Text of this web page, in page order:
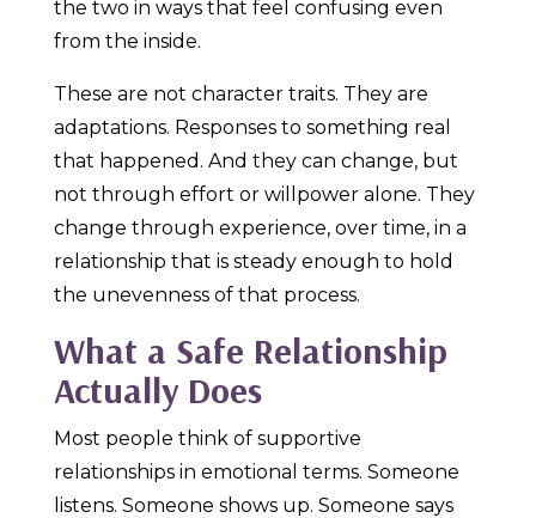
the two in ways that feel confusing even
from the inside.
These are not character traits. They are
adaptations. Responses to something real
that happened. And they can change, but
not through effort or willpower alone. They
change through experience, over time, in a
relationship that is steady enough to hold
the unevenness of that process.
What a Safe Relationship
Actually Does
Most people think of supportive
relationships in emotional terms. Someone
listens. Someone shows up. Someone says